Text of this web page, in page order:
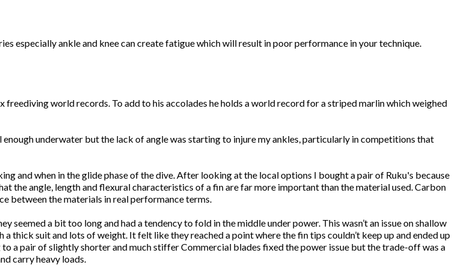
especially ankle and knee can create fatigue which will result in poor performance in your technique.
freediving world records. To add to his accolades he holds a world record for a striped marlin which weighed
underwater but the lack of angle was starting to injure my ankles, particularly in competitions that
and when in the glide phase of the dive. After looking at the local options I bought a pair of Ruku's because
the angle, length and flexural characteristics of a fin are far more important than the material used. Carbon
between the materials in real performance terms.
a bit too long and had a tendency to fold in the middle under power. This wasn’t an issue on shallow
thick suit and lots of weight. It felt like they reached a point where the fin tips couldn’t keep up and ended up
a pair of slightly shorter and much stiffer Commercial blades fixed the power issue but the trade-off was a
carry heavy loads.